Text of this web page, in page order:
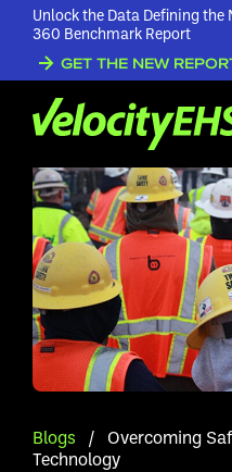
Unlock the Data Defining the
360 Benchmark Report
GET THE NEW
Blogs / Overcoming
Technology